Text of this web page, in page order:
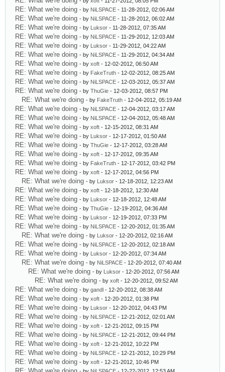
RE: What we're doing - by NiLSPACE - 11-28-2012, 02:06 AM
RE: What we're doing - by NiLSPACE - 11-28-2012, 06:02 AM
RE: What we're doing - by Luksor - 11-28-2012, 07:35 AM
RE: What we're doing - by NiLSPACE - 11-29-2012, 12:03 AM
RE: What we're doing - by Luksor - 11-29-2012, 04:22 AM
RE: What we're doing - by NiLSPACE - 11-29-2012, 04:34 AM
RE: What we're doing - by xoft - 12-02-2012, 06:50 AM
RE: What we're doing - by FakeTruth - 12-02-2012, 08:25 AM
RE: What we're doing - by NiLSPACE - 12-03-2012, 05:37 AM
RE: What we're doing - by ThuGie - 12-03-2012, 08:57 PM
RE: What we're doing - by FakeTruth - 12-04-2012, 05:19 AM
RE: What we're doing - by NiLSPACE - 12-04-2012, 03:17 AM
RE: What we're doing - by NiLSPACE - 12-04-2012, 05:48 AM
RE: What we're doing - by xoft - 12-15-2012, 08:31 AM
RE: What we're doing - by Luksor - 12-17-2012, 01:50 AM
RE: What we're doing - by ThuGie - 12-17-2012, 03:28 AM
RE: What we're doing - by xoft - 12-17-2012, 09:35 AM
RE: What we're doing - by FakeTruth - 12-17-2012, 03:42 PM
RE: What we're doing - by xoft - 12-17-2012, 04:56 PM
RE: What we're doing - by Luksor - 12-18-2012, 12:23 AM
RE: What we're doing - by xoft - 12-18-2012, 12:30 AM
RE: What we're doing - by Luksor - 12-18-2012, 12:48 AM
RE: What we're doing - by ThuGie - 12-19-2012, 04:36 AM
RE: What we're doing - by Luksor - 12-19-2012, 07:33 PM
RE: What we're doing - by NiLSPACE - 12-20-2012, 01:35 AM
RE: What we're doing - by Luksor - 12-20-2012, 02:16 AM
RE: What we're doing - by NiLSPACE - 12-20-2012, 02:18 AM
RE: What we're doing - by Luksor - 12-20-2012, 07:34 AM
RE: What we're doing - by NiLSPACE - 12-20-2012, 07:40 AM
RE: What we're doing - by Luksor - 12-20-2012, 07:56 AM
RE: What we're doing - by xoft - 12-20-2012, 09:52 AM
RE: What we're doing - by gandl - 12-20-2012, 08:38 AM
RE: What we're doing - by xoft - 12-20-2012, 01:38 PM
RE: What we're doing - by Luksor - 12-20-2012, 04:43 PM
RE: What we're doing - by NiLSPACE - 12-21-2012, 02:01 AM
RE: What we're doing - by xoft - 12-21-2012, 09:15 PM
RE: What we're doing - by NiLSPACE - 12-21-2012, 09:44 PM
RE: What we're doing - by xoft - 12-21-2012, 10:22 PM
RE: What we're doing - by NiLSPACE - 12-21-2012, 10:29 PM
RE: What we're doing - by xoft - 12-21-2012, 10:46 PM